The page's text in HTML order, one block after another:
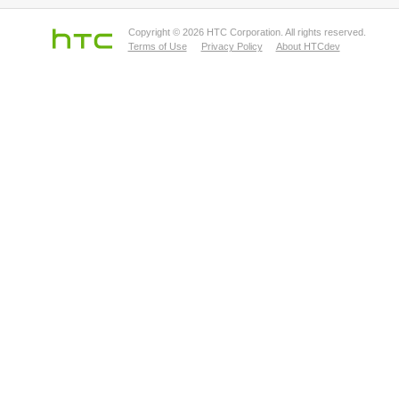
Copyright © 2026 HTC Corporation. All rights reserved.
Terms of Use
Privacy Policy About HTCdev